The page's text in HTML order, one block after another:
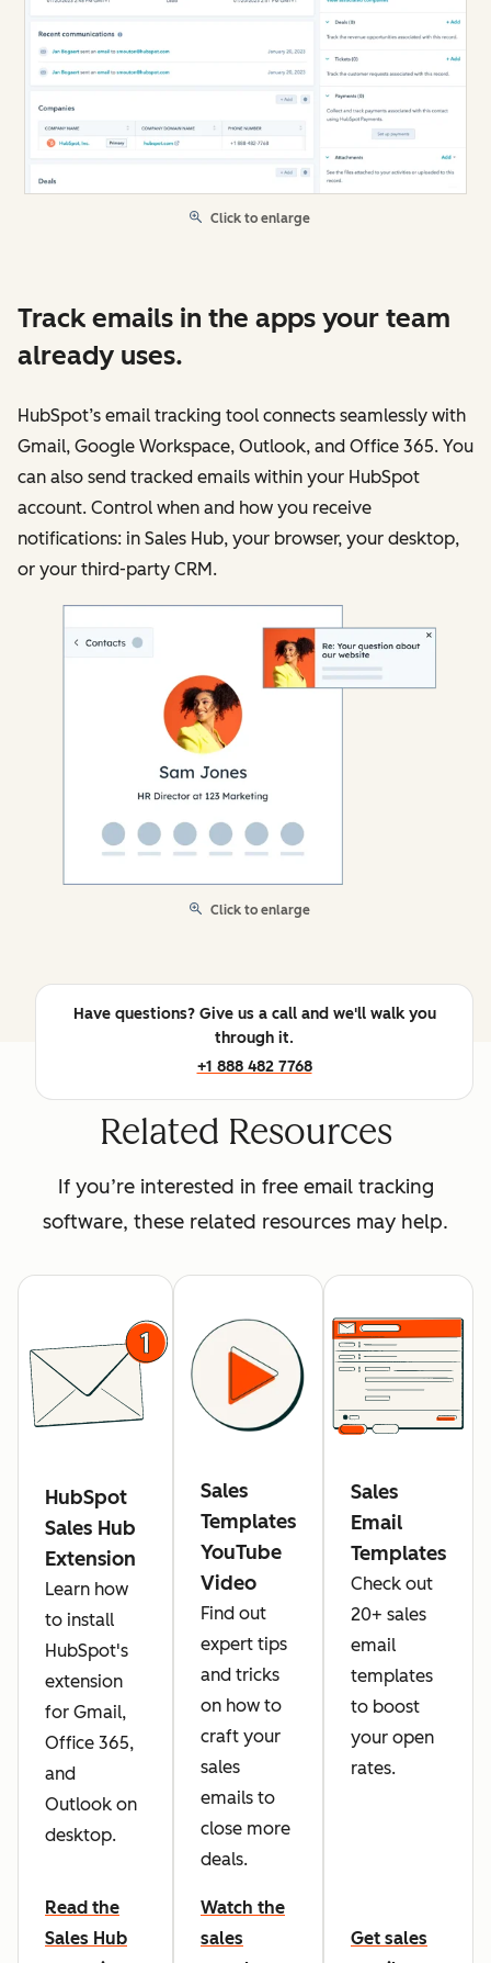
Click to enlarge
Track emails in the apps your team
already uses.
HubSpot’s email tracking tool connects seamlessly with
Gmail, Google Workspace, Outlook, and Office 365. You
can also send tracked emails within your HubSpot
account. Control when and how you receive
notifications: in Sales Hub, your browser, your desktop,
or your third-party CRM.
Click to enlarge
Have questions? Give us a call and we'll walk you
through it.
+1 888 482 7768
Related Resources
If you’re interested in free email tracking
software, these related resources may help.
HubSpot
Sales Hub
Extension
Learn how
to install
HubSpot's
extension
for Gmail,
Office 365,
and
Outlook on
desktop.
Read the
Sales Hub
Sales
Templates
YouTube
Video
Find out
expert tips
and tricks
on how to
craft your
sales
emails to
close more
deals.
Watch the
sales
Sales
Email
Templates
Check out
20+ sales
email
templates
to boost
your open
rates.
Get sales